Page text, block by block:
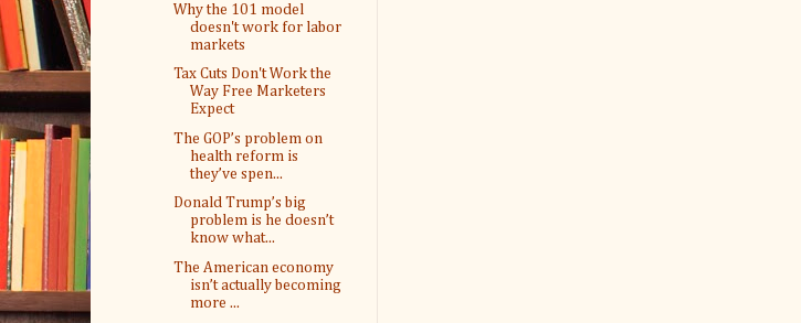
Why the 101 model
doesn't work for labor
markets
Tax Cuts Don't Work the
Way Free Marketers
Expect
The GOP’s problem on
health reform is
they’ve spen...
Donald Trump’s big
problem is he doesn’t
know what...
The American economy
isn’t actually becoming
more ...